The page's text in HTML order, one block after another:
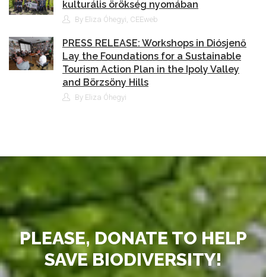
kulturális örökség nyomában
By Eliza Óhegyi, CEEweb
PRESS RELEASE: Workshops in Diósjenő
Lay the Foundations for a Sustainable
Tourism Action Plan in the Ipoly Valley
and Börzsöny Hills
By Eliza Óhegyi
PLEASE, DONATE TO HELP
SAVE BIODIVERSITY!